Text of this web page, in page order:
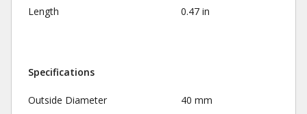
Length 0.47 in
Specifications
Outside Diameter 40 mm